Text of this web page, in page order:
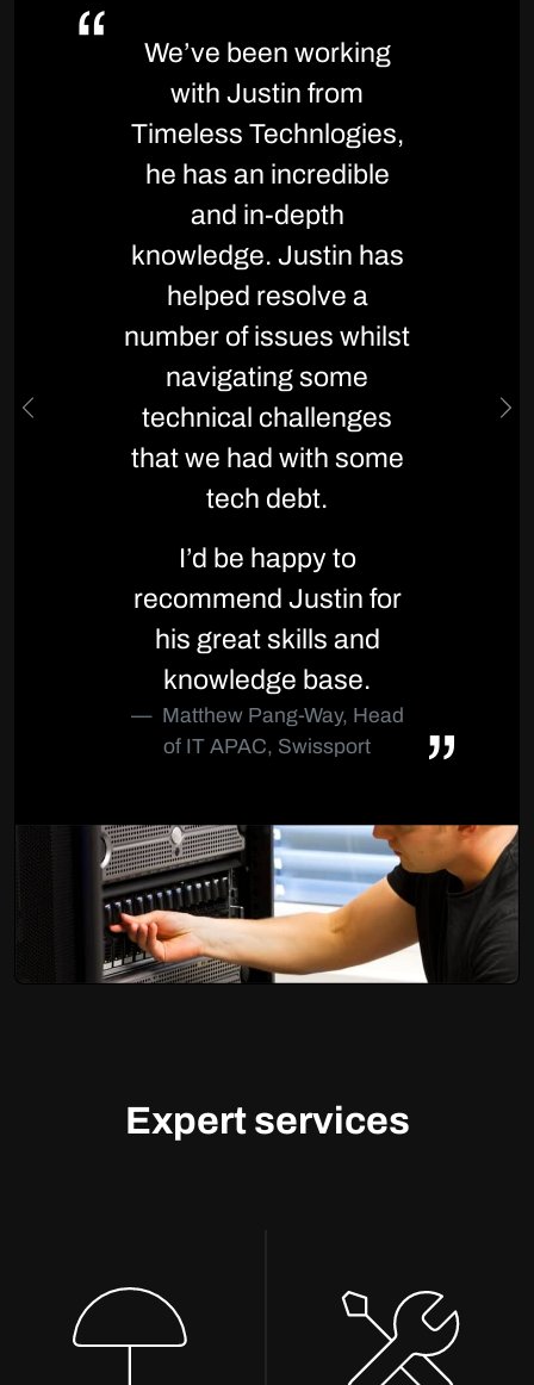
We’ve been working
with Justin from
Timeless Technlogies,
he has an incredible
and in-depth
knowledge. Justin has
helped resolve a
number of issues whilst
navigating some
technical challenges
that we had with some
tech debt.
I’d be happy to
recommend Justin for
his great skills and
knowledge base.
Matthew Pang-Way, Head
of IT APAC, Swissport
Previous
Expert services